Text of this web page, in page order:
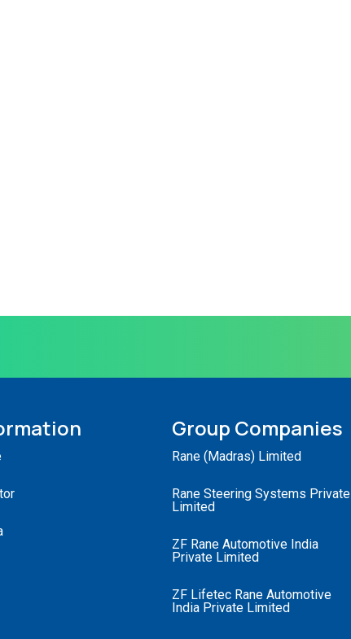
Group Companies
Rane (Madras) Limited
Rane Steering Systems Private
Limited
ZF Rane Automotive India
Private Limited
ZF Lifetec Rane Automotive
India Private Limited